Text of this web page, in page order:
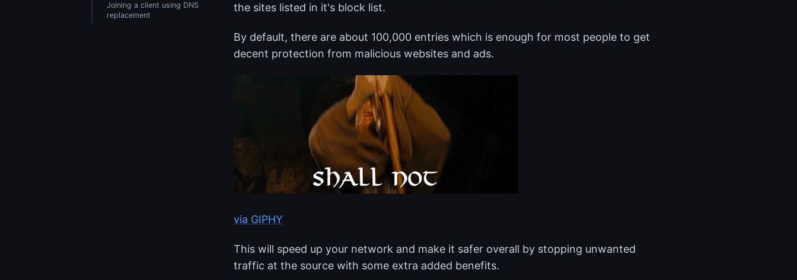
Joining a client using DNS
replacement
the sites listed in it's block list.
By default, there are about 100,000 entries which is enough for most people to get
decent protection from malicious websites and ads.
via GIPHY
This will speed up your network and make it safer overall by stopping unwanted
traffic at the source with some extra added benefits.